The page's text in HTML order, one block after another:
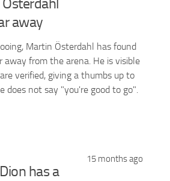
away
Martin Österdahl has found
away from the arena. He is visible
verified, giving a thumbs up to
does not say "you're good to go".
15 months ago
has a